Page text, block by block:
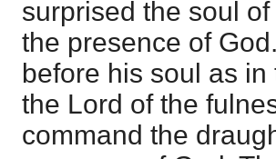
surprised the soul
the presence of
before his soul as
the Lord of the
command the